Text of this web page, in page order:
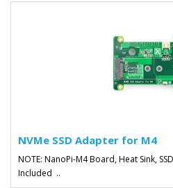
NVMe SSD Adapter for M4
NOTE: NanoPi-M4 Board, Heat Sink,
Included ..